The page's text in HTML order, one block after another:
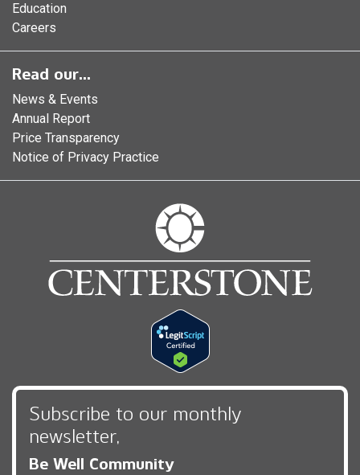
Education
Careers
Read our...
News & Events
Annual Report
Price Transparency
Notice of Privacy Practice
Subscribe to our monthly
newsletter,
Be Well Community